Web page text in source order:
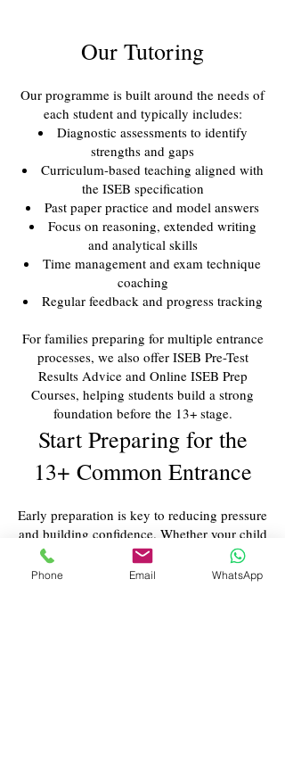
Our Tutoring
Our programme is built around the needs of
each student and typically includes:
Diagnostic assessments to identify
strengths and gaps
Curriculum-based teaching aligned with
the ISEB specification
Past paper practice and model answers
Focus on reasoning, extended writing
and analytical skills
Time management and exam technique
coaching
Regular feedback and progress tracking
For families preparing for multiple entrance
processes, we also offer ISEB Pre-Test
Results Advice and Online ISEB Prep
Courses, helping students build a strong
foundation before the 13+ stage.
Start Preparing for the
13+ Common Entrance
Early preparation is key to reducing pressure
and building confidence. Whether your child
is aiming for a highly competitive school or
simply needs structured support, our tutors
Phone Email WhatsApp